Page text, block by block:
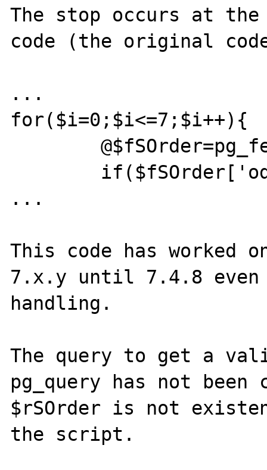
The stop occurs at
code (the original
...
for($i=0;$i<=7;$i++){
	@$fSOrder=pg_fetch_assoc($rSOrder);
...
This code has worked
7.x.y until 7.4.8
handling.
The query to get a
pg_query has not
$rSOrder is not
the script.